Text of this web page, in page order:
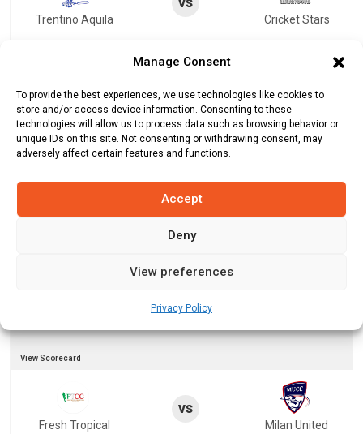
Manage Consent
To provide the best experiences, we use technologies like cookies to
store and/or access device information. Consenting to these
technologies will allow us to process data such as browsing behavior or
unique IDs on this site. Not consenting or withdrawing consent, may
adversely affect certain features and functions.
Accept
Deny
View preferences
Privacy Policy
Trentino Aquila Cricket Stars
Brescia Cricket Club
vs
Trentino Aquila
View Scorecard
vs
vs
View Scorecard
Fresh Tropical
vs
Milan United